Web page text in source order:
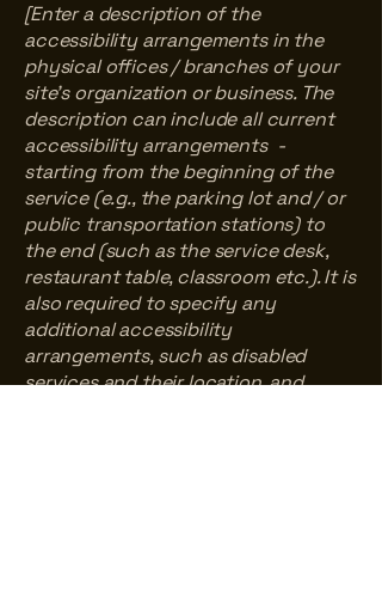
[Enter a description of the
accessibility arrangements in the
physical offices / branches of your
site's organization or business. The
description can include all current
accessibility arrangements -
starting from the beginning of the
service (e.g., the parking lot and / or
public transportation stations) to
the end (such as the service desk,
restaurant table, classroom etc.). It is
also required to specify any
additional accessibility
arrangements, such as disabled
services and their location, and